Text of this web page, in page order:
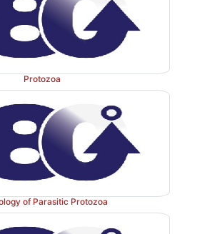
Protozoa
of Parasitic Protozoa